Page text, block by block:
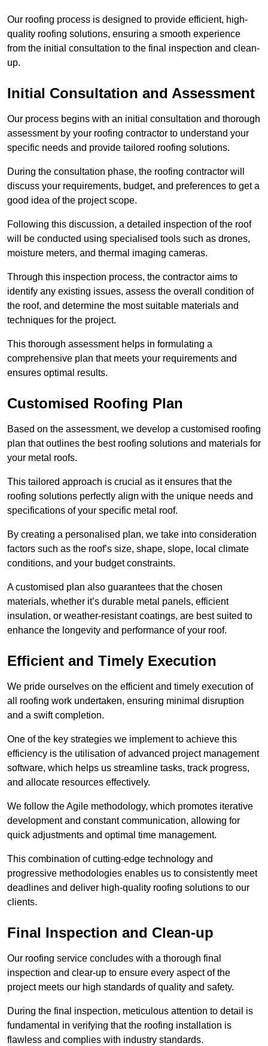
Our roofing process is designed to provide efficient, high-
quality roofing solutions, ensuring a smooth experience
from the initial consultation to the final inspection and clean-
up.
Initial Consultation and Assessment
Our process begins with an initial consultation and thorough
assessment by your roofing contractor to understand your
specific needs and provide tailored roofing solutions.
During the consultation phase, the roofing contractor will
discuss your requirements, budget, and preferences to get a
good idea of the project scope.
Following this discussion, a detailed inspection of the roof
will be conducted using specialised tools such as drones,
moisture meters, and thermal imaging cameras.
Through this inspection process, the contractor aims to
identify any existing issues, assess the overall condition of
the roof, and determine the most suitable materials and
techniques for the project.
This thorough assessment helps in formulating a
comprehensive plan that meets your requirements and
ensures optimal results.
Customised Roofing Plan
Based on the assessment, we develop a customised roofing
plan that outlines the best roofing solutions and materials for
your metal roofs.
This tailored approach is crucial as it ensures that the
roofing solutions perfectly align with the unique needs and
specifications of your specific metal roof.
By creating a personalised plan, we take into consideration
factors such as the roof’s size, shape, slope, local climate
conditions, and your budget constraints.
A customised plan also guarantees that the chosen
materials, whether it’s durable metal panels, efficient
insulation, or weather-resistant coatings, are best suited to
enhance the longevity and performance of your roof.
Efficient and Timely Execution
We pride ourselves on the efficient and timely execution of
all roofing work undertaken, ensuring minimal disruption
and a swift completion.
One of the key strategies we implement to achieve this
efficiency is the utilisation of advanced project management
software, which helps us streamline tasks, track progress,
and allocate resources effectively.
We follow the Agile methodology, which promotes iterative
development and constant communication, allowing for
quick adjustments and optimal time management.
This combination of cutting-edge technology and
progressive methodologies enables us to consistently meet
deadlines and deliver high-quality roofing solutions to our
clients.
Final Inspection and Clean-up
Our roofing service concludes with a thorough final
inspection and clear-up to ensure every aspect of the
project meets our high standards of quality and safety.
During the final inspection, meticulous attention to detail is
fundamental in verifying that the roofing installation is
flawless and complies with industry standards.